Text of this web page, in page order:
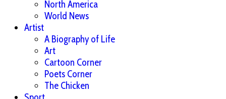
North America
World News
Artist
A Biography of Life
Art
Cartoon Corner
Poets Corner
The Chicken